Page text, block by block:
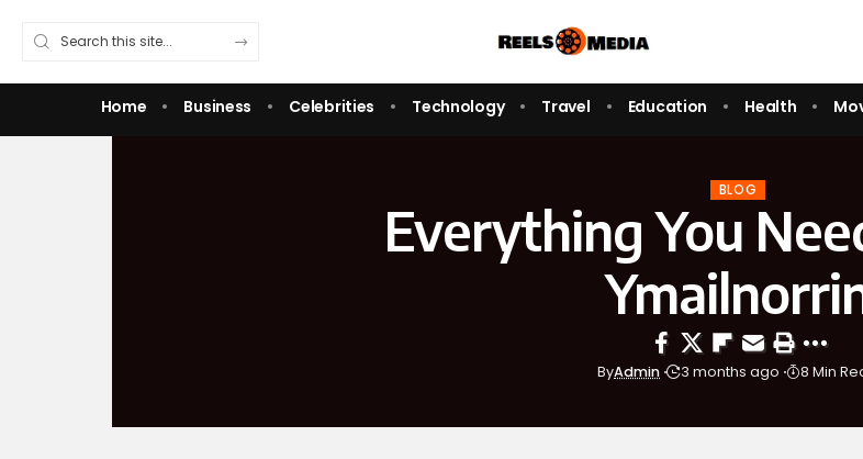
Home Business Celebrities Technology Travel Education Health
BLOG
Everything You
ByAdmin 3 months ago 8 Min